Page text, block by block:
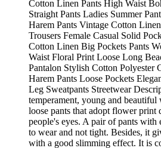
Cotton Linen Pants High Waist
Straight Pants Ladies Summer
Harem Pants Vintage Cotton
Trousers Female Casual Solid
Cotton Linen Big Pockets Pants
Waist Floral Print Loose Long
Pantalon Stylish Cotton Polyester
Harem Pants Loose Pockets
Leg Sweatpants Streetwear
temperament, young and
loose pants that adopt flower print
people's eyes. A pair of pants with
to wear and not tight. Besides, it
with a good slimming effect. It is